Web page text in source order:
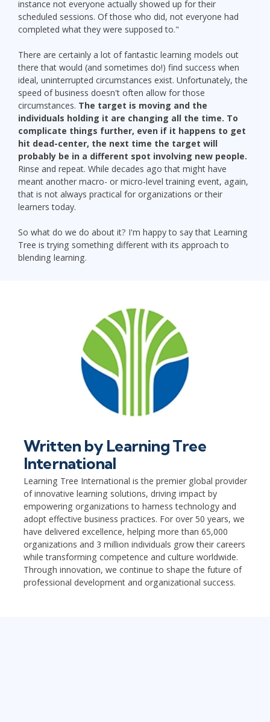
instance not everyone actually showed up for their
scheduled sessions. Of those who did, not everyone had
completed what they were supposed to."
There are certainly a lot of fantastic learning models out
there that would (and sometimes do!) find success when
ideal, uninterrupted circumstances exist. Unfortunately, the
speed of business doesn't often allow for those
circumstances. The target is moving and the
individuals holding it are changing all the time. To
complicate things further, even if it happens to get
hit dead-center, the next time the target will
probably be in a different spot involving new people.
Rinse and repeat. While decades ago that might have
meant another macro- or micro-level training event, again,
that is not always practical for organizations or their
learners today.
So what do we do about it? I'm happy to say that Learning
Tree is trying something different with its approach to
blending learning.
Written by Learning Tree
International
Learning Tree International is the premier global provider
of innovative learning solutions, driving impact by
empowering organizations to harness technology and
adopt effective business practices. For over 50 years, we
have delivered excellence, helping more than 65,000
organizations and 3 million individuals grow their careers
while transforming competence and culture worldwide.
Through innovation, we continue to shape the future of
professional development and organizational success.